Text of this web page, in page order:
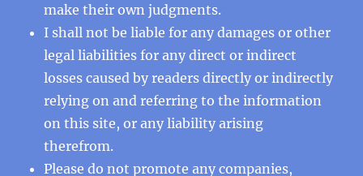
make their own judgments.
I shall not be liable for any damages or other
legal liabilities for any direct or indirect
losses caused by readers directly or indirectly
relying on and referring to the information
on this site, or any liability arising
therefrom.
Please do not promote any companies,